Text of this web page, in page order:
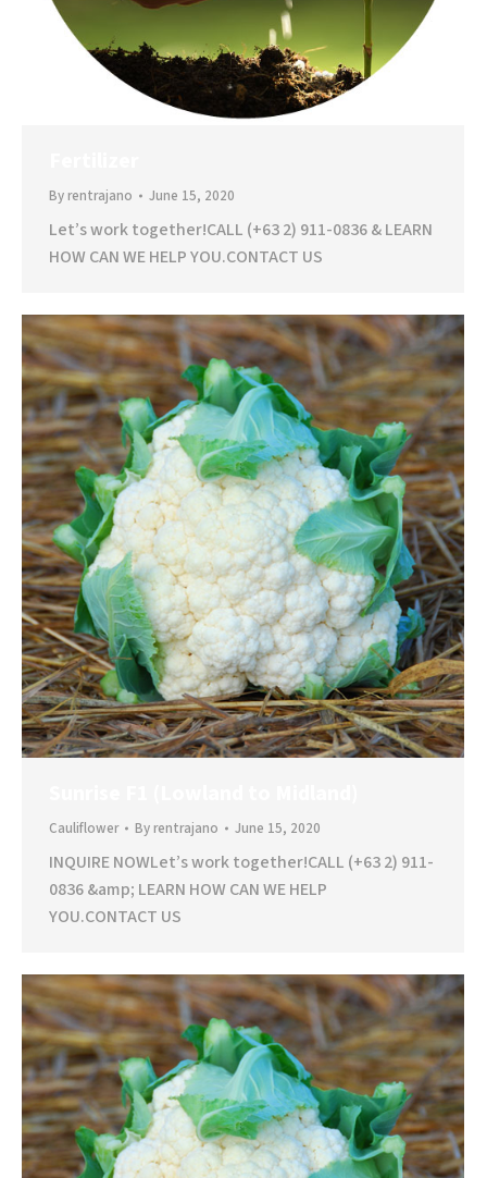
Byrentrajano June 15, 2020
Let’s work together!CALL (+63 2) 911-0836 & LEARN
HOW CAN WE HELP YOU.CONTACT US
Cauliflower Byrentrajano June 15, 2020
INQUIRE NOWLet’s work together!CALL (+63 2) 911-
0836 &amp; LEARN HOW CAN WE HELP
YOU.CONTACT US